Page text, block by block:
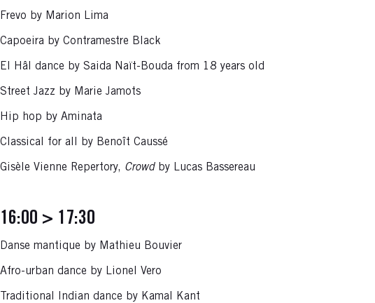
Frevo by Marion Lima
Capoeira by Contramestre Black
El Hâl dance by Saida Naït-Bouda from 18 years old
Street Jazz by Marie Jamots
Hip hop by Aminata
Classical for all by Benoît Caussé
Gisèle Vienne Repertory, Crowdby Lucas Bassereau
16:00 > 17:30
Danse mantique by Mathieu Bouvier
Afro-urban dance by Lionel Vero
Traditional Indian dance by Kamal Kant